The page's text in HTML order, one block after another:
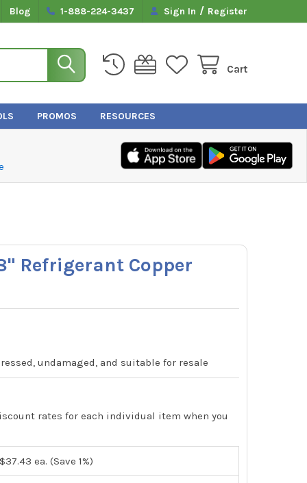
Blog 1-888-224-3437 Sign In / Register
Cart
PROMOS RESOURCES
Refrigerant Copper
undamaged, and suitable for resale
rates for each individual item when you
$37.43 ea. (Save 1%)